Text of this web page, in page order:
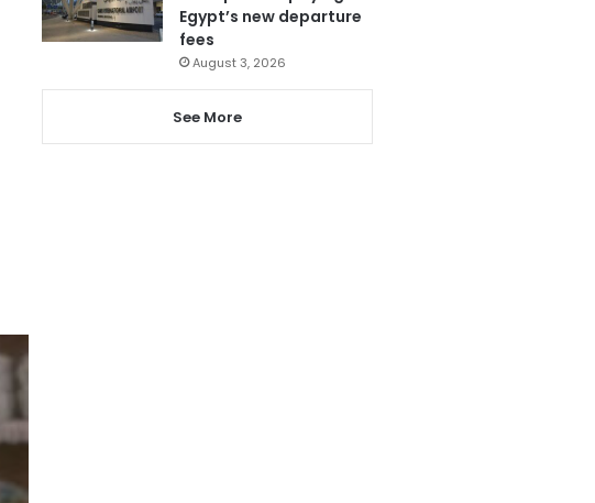
Egypt’s new departure
fees
August 3, 2026
See More